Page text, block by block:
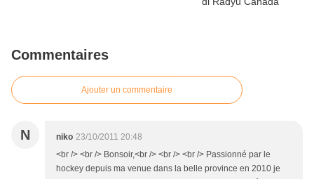
Commentaires
Ajouter un commentaire
N niko 23/10/2011 20:48
<br /> <br /> Bonsoir,<br /> <br /> <br /> Passionné par le
hockey depuis ma venue dans la belle province en 2010 je